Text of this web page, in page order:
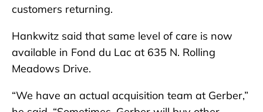
customers returning.
Hankwitz said that same level of care is now
available in Fond du Lac at 635 N. Rolling
Meadows Drive.
“We have an actual acquisition team at Gerber,”